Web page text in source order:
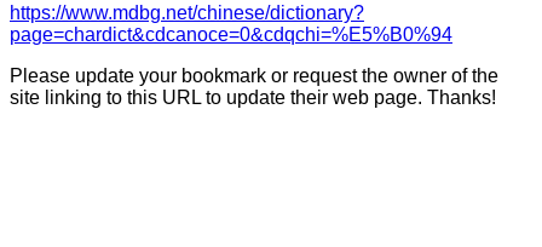
https://www.mdbg.net/chinese/dictionary?
page=chardict&cdcanoce=0&cdqchi=%E5%B0%94
Please update your bookmark or request the owner of the
site linking to this URL to update their web page. Thanks!